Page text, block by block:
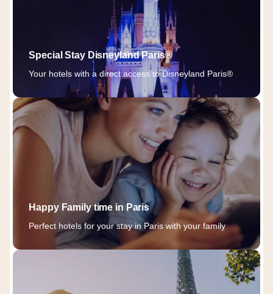
Special Stay Disneyland Paris®
Your hotels with a direct access to Disneyland Paris®
Happy Family time in Paris
Perfect hotels for your stay in Paris with your family